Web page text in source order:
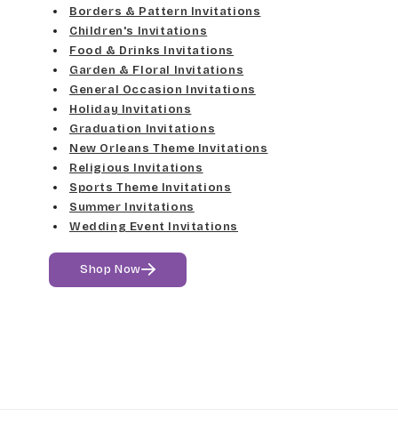
Borders & Pattern Invitations
Children's Invitations
Food & Drinks Invitations
Garden & Floral Invitations
General Occasion Invitations
Holiday Invitations
Graduation Invitations
New Orleans Theme Invitations
Religious Invitations
Sports Theme Invitations
Summer Invitations
Wedding Event Invitations
Shop Now